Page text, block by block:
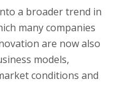
a broader trend in
many companies
are now also
models,
conditions and